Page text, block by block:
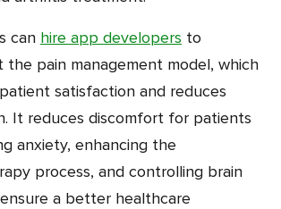
can hire app developers to
the pain management model, which
satisfaction and reduces
It reduces discomfort for patients
anxiety, enhancing the
process, and controlling brain
a better healthcare